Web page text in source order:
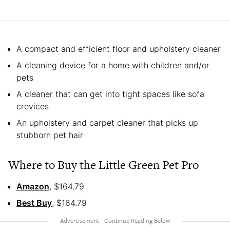
A compact and efficient floor and upholstery cleaner
A cleaning device for a home with children and/or
pets
A cleaner that can get into tight spaces like sofa
crevices
An upholstery and carpet cleaner that picks up
stubborn pet hair
Where to Buy the Little Green Pet Pro
Amazon, $164.79
Best Buy, $164.79